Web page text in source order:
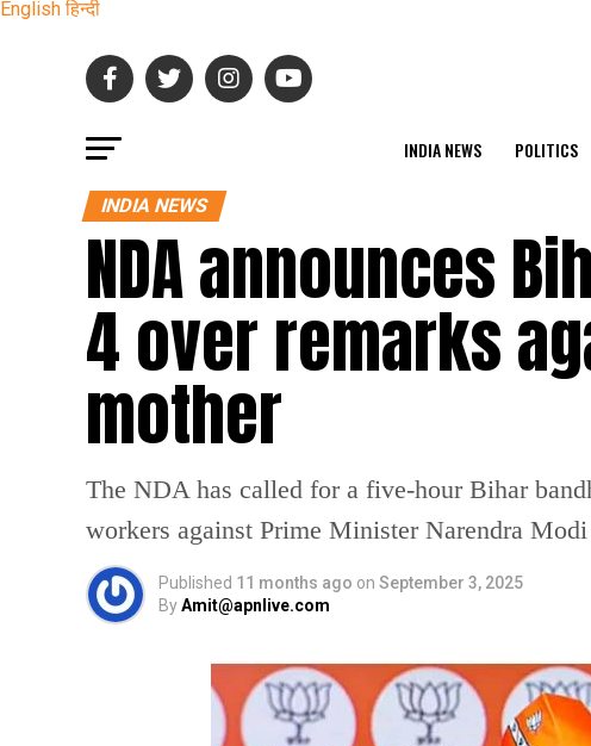
English हिन्दी
INDIA NEWS POLITICS
INDIA NEWS
NDA announces
4 over remarks
mother
The NDA has called for a five-hour Bihar
workers against Prime Minister Narendra
Published 11 months ago on September 3, 2025
ByAmit@apnlive.com